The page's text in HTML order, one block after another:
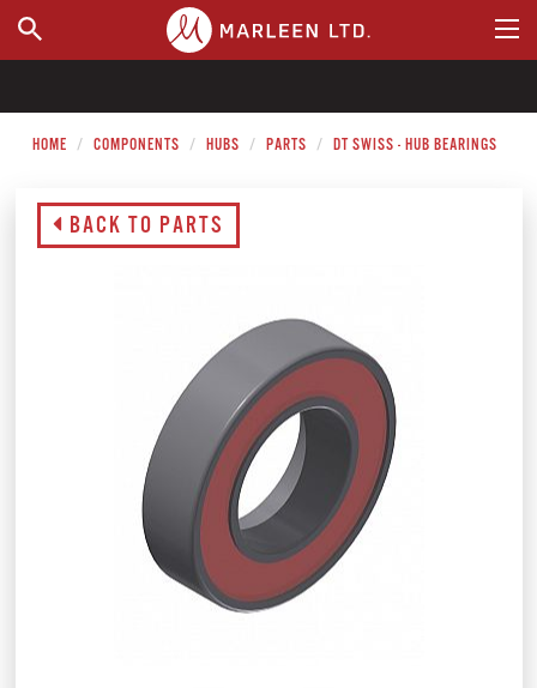
WHERE TO BUY
HOME COMPONENTS HUBS PARTS DT SWISS - HUB BEARINGS
BACK TO PARTS